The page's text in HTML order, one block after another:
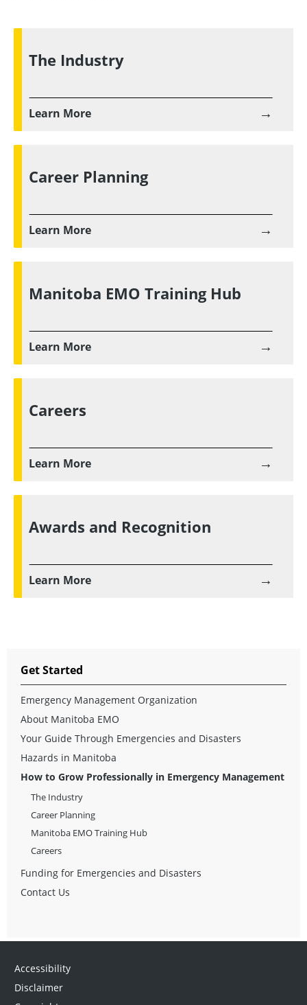
The Industry
Learn More →
Career Planning
Learn More →
Manitoba EMO Training Hub
Learn More →
Careers
Learn More →
Awards and Recognition
Learn More →
Get Started
Emergency Management Organization
About Manitoba EMO
Your Guide Through Emergencies and Disasters
Hazards in Manitoba
How to Grow Professionally in Emergency Management
The Industry
Career Planning
Manitoba EMO Training Hub
Careers
Funding for Emergencies and Disasters
Contact Us
Accessibility
Disclaimer